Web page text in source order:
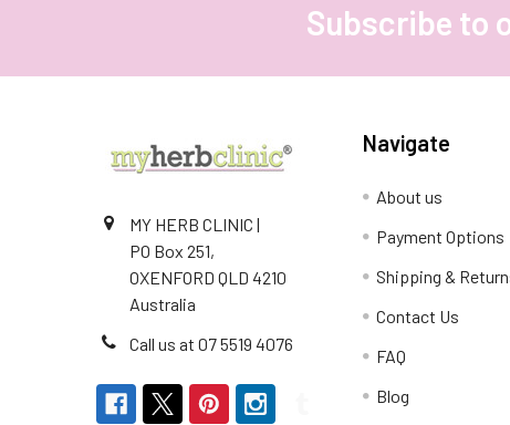
Subscribe to
MY HERB CLINIC |
PO Box 251,
OXENFORD QLD 4210
Australia
Call us at 07 5519 4076
Navigate
About us
Payment Options
Shipping &
Contact Us
FAQ
Blog